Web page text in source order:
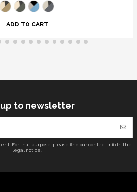
ADD TO CART
up to newsletter
For that purpose, please find our contact info in the
legal notice.